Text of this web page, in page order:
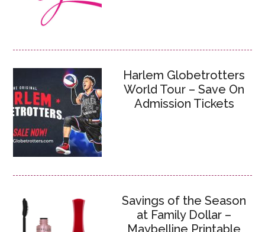
Harlem Globetrotters
World Tour – Save On
Admission Tickets
Savings of the Season
at Family Dollar –
Maybelline Printable